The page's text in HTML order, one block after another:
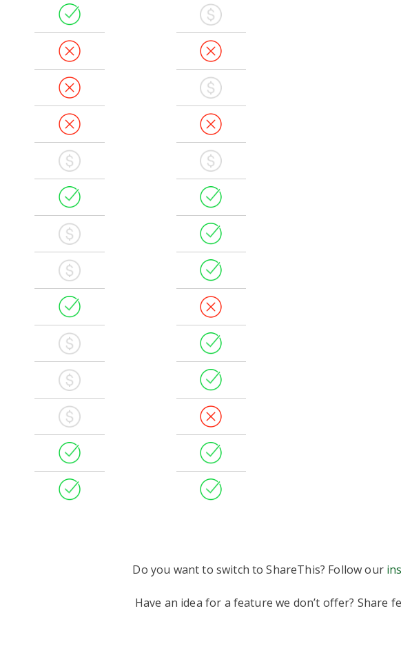
Do you want to switch to ShareThis? Follow our
Have an idea for a feature we don’t offer? Share